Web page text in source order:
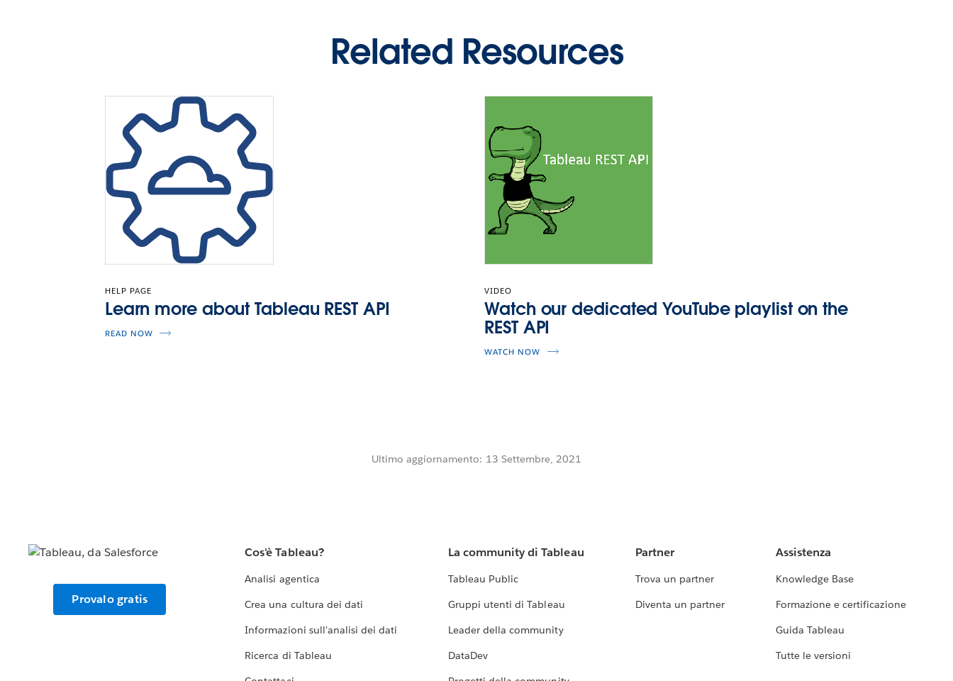
Related Resources
HELP PAGE
Learn more about Tableau REST API
READ NOW
VIDEO
Watch our dedicated YouTube playlist on the
REST API
WATCH NOW
Ultimo aggiornamento: 13 Settembre, 2021
Provalo gratis
Cos'è Tableau?
Analisi agentica
Crea una cultura dei dati
Informazioni sull'analisi dei dati
Ricerca di Tableau
La community di Tableau
Tableau Public
Gruppi utenti di Tableau
Leader della community
DataDev
Partner
Trova un partner
Diventa un partner
Assistenza
Knowledge Base
Formazione e certificazione
Guida Tableau
Tutte le versioni